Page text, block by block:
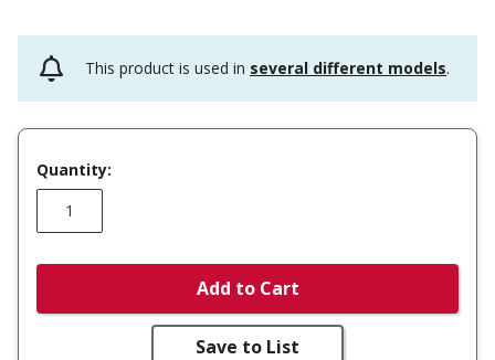
This product is used in several different models.
Quantity:
Add to Cart
Save to List